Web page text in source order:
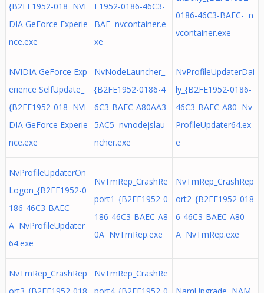
{B2FE1952-018 NVI
DIA GeForce Experie
nce.exe
E1952-0186-46C3-
BAE nvcontainer.e
xe
0186-46C3-BAEC- n
vcontainer.exe
NVIDIA GeForce Exp
erience SelfUpdate_
{B2FE1952-018 NVI
DIA GeForce Experie
nce.exe
NvNodeLauncher_
{B2FE1952-0186-4
6C3-BAEC-A80AA3
5AC5 nvnodejslau
ncher.exe
NvProfileUpdaterDai
ly_{B2FE1952-0186-
46C3-BAEC-A80 Nv
ProfileUpdater64.ex
e
NvProfileUpdaterOn
Logon_{B2FE1952-0
186-46C3-BAEC-
A NvProfileUpdater
64.exe
NvTmRep_CrashRe
port1_{B2FE1952-0
186-46C3-BAEC-A8
0A NvTmRep.exe
NvTmRep_CrashRep
ort2_{B2FE1952-018
6-46C3-BAEC-A80
A NvTmRep.exe
NvTmRep_CrashRep
NvTmRep_CrashRe